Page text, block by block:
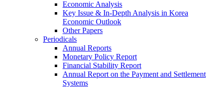
Economic Analysis
Key Issue & In-Depth Analysis in Korea
Economic Outlook
Other Papers
Periodicals
Annual Reports
Monetary Policy Report
Financial Stability Report
Annual Report on the Payment and Settlement
Systems